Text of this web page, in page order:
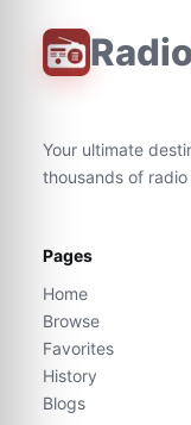
Radio
Your ultimate
thousands of
Pages
Home
Browse
Favorites
History
Blogs